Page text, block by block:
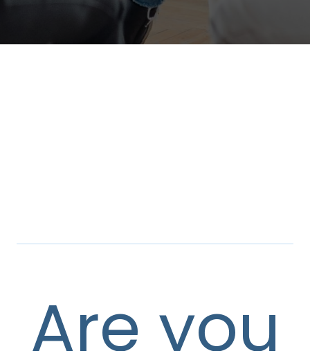
Are you